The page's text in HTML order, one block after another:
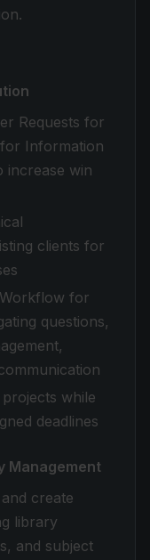
Requests for
Information
increase win
clients for
for
questions,
while
deadlines
Management
create
library
and subject